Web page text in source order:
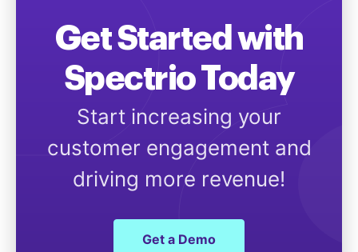
Get Started with
Spectrio Today
Start increasing your
customer engagement and
driving more revenue!
Get a Demo